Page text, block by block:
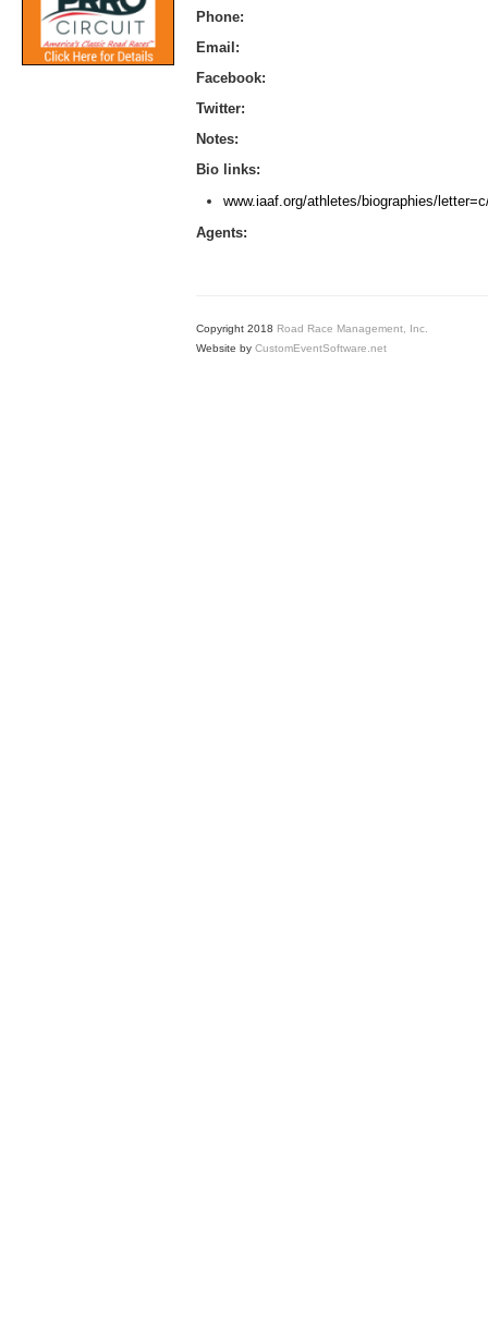
Phone:
Email:
Facebook:
Twitter:
Notes:
Bio links:
www.iaaf.org/athletes/biographies/
Agents:
Copyright 2018 Road Race Management, Inc.
Website by CustomEventSoftware.net